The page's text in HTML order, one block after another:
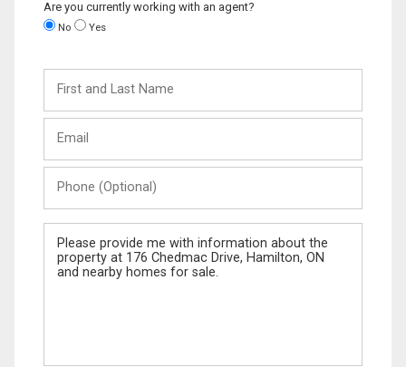
Are you currently working with an agent?
No Yes
and
Last
(Optional)
Message